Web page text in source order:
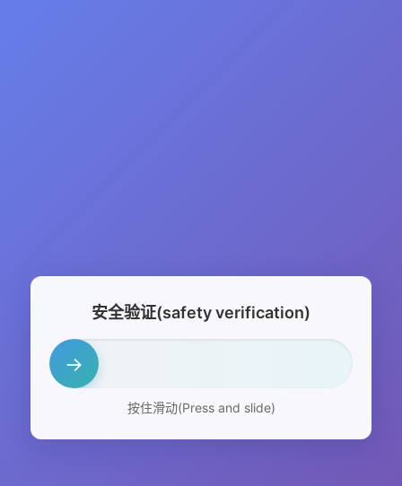
安全验证(safety verification)
→
按住滑动(Press and slide)